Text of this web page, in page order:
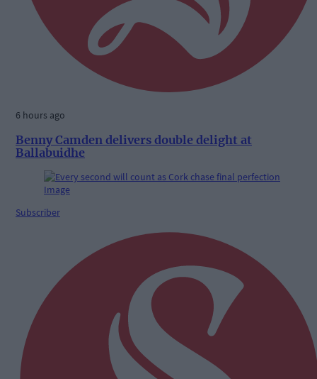
6 hours ago
Benny Camden delivers double delight at
Ballabuidhe
Subscriber